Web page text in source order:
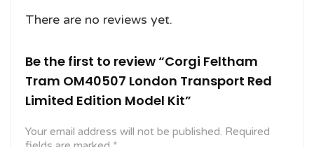
There are no reviews yet.
Be the first to review “Corgi Feltham
Tram OM40507 London Transport Red
Limited Edition Model Kit”
Your email address will not be published. Required